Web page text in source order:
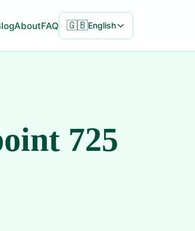
AboutFAQ 🇬🇧English
725